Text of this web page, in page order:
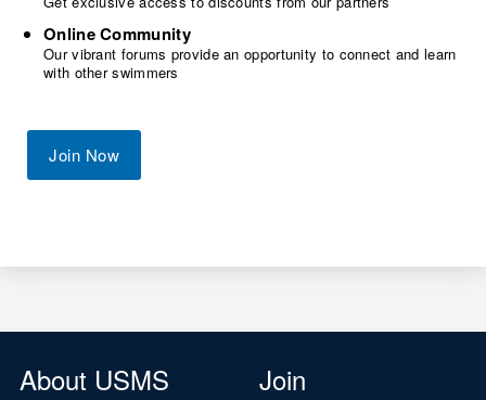
Online Community
Our vibrant forums provide an opportunity to connect and learn
with other swimmers
Join Now
About USMS Join